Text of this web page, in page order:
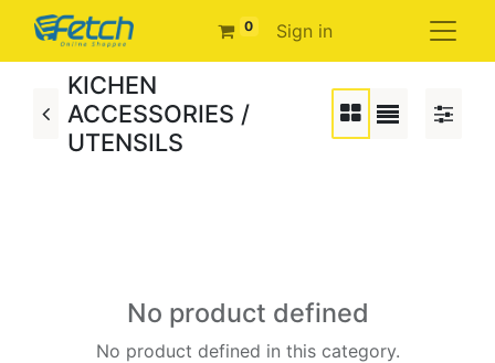
0 Sign in
KICHEN
ACCESSORIES /
UTENSILS
No product defined
No product defined in this category.